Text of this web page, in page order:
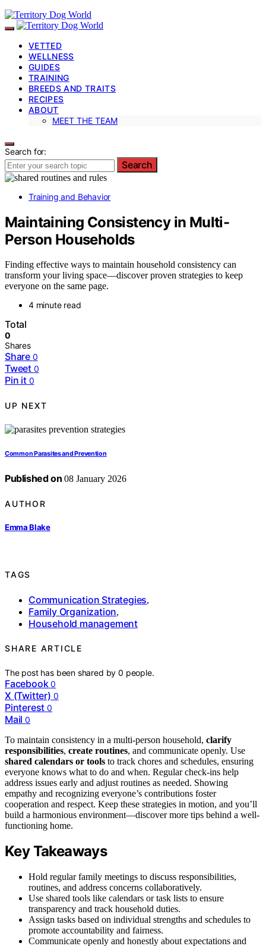
VETTED
WELLNESS
GUIDES
TRAINING
BREEDS AND TRAITS
RECIPES
ABOUT
MEET THE TEAM
Search for:
Search
Training and Behavior
Maintaining Consistency in Multi-
Person Households
Finding effective ways to maintain household consistency can
transform your living space—discover proven strategies to keep
everyone on the same page.
4 minute read
Total
0
Shares
Share 0
Tweet 0
Pin it 0
UP NEXT
Common Parasites and Prevention
Published on 08 January 2026
AUTHOR
Emma Blake
TAGS
Communication Strategies,
Family Organization,
Household management
SHARE ARTICLE
The post has been shared by0 people.
Facebook 0
X (Twitter) 0
Pinterest 0
Mail 0
To maintain consistency in a multi-person household, clarify
responsibilities, create routines, and communicate openly. Use
shared calendars or tools to track chores and schedules, ensuring
everyone knows what to do and when. Regular check-ins help
address issues early and adjust routines as needed. Showing
empathy and recognizing everyone’s contributions foster
cooperation and respect. Keep these strategies in motion, and you’ll
build a harmonious environment—discover more tips behind a well-
functioning home.
Key Takeaways
Hold regular family meetings to discuss responsibilities,
routines, and address concerns collaboratively.
Use shared tools like calendars or task lists to ensure
transparency and track household duties.
Assign tasks based on individual strengths and schedules to
promote accountability and fairness.
Communicate openly and honestly about expectations and